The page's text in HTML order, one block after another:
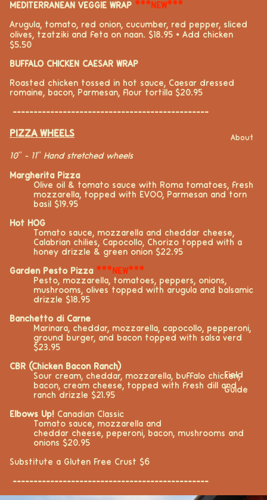
About
Field
Guide
MEDITERRANEAN VEGGIE WRAP ***NEW***
Arugula, tomato, red onion, cucumber, red pepper, sliced
olives, tzatziki and feta on naan. $18.95 ⦁ Add chicken
$5.50
BUFFALO CHICKEN CAESAR WRAP
Roasted chicken tossed in hot sauce, Caesar dressed
romaine, bacon, Parmesan, flour tortilla $20.95
-----------------------------------------------
PIZZA WHEELS
10" - 11" Hand stretched wheels
Margherita Pizza
Olive oil & tomato sauce with Roma tomatoes, fresh
mozzarella, topped with EVOO, Parmesan and torn
basil $19.95
Hot HOG
Tomato sauce, mozzarella and cheddar cheese,
Calabrian chilies, Capocollo, Chorizo topped with a
honey drizzle & green onion $22.95
Garden Pesto Pizza ***NEW***
Pesto, mozzarella, tomatoes, peppers, onions,
mushrooms, olives topped with arugula and balsamic
drizzle $18.95
Banchetto di Carne
Marinara, cheddar, mozzarella, capocollo, pepperoni,
ground burger, and bacon topped with salsa verd
$23.95
CBR (Chicken Bacon Ranch)
Sour cream, cheddar, mozzarella, buffalo chicken,
bacon, cream cheese, topped with fresh dill and
ranch drizzle $21.95
Elbows Up! Canadian Classic
Tomato sauce, mozzarella and
cheddar cheese, peperoni, bacon, mushrooms and
onions $20.95
Substitute a Gluten Free Crust $6
-----------------------------------------------